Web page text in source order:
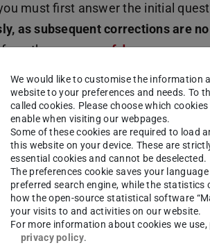
must first answer the initial
as subsequent corrections are
from the
range of degree
can be found
here.
at any time in
TUCaN.
have submitted several
Please note that prioritizing
offers of admission. If you have
offer in the Hochschulstart portal.
your notification has been made
We would like to customise the information
website to your preferences and needs. To
called cookies. Please choose which
enable when visiting our webpages.
Some of these cookies are required to load
this website on your device. These are
essential cookies and cannot be deselected.
The preferences cookie saves your
preferred search engine, while the statistics
how the open-source statistical software
your visits to and activities on our website.
For more information about cookies we
privacy policy.